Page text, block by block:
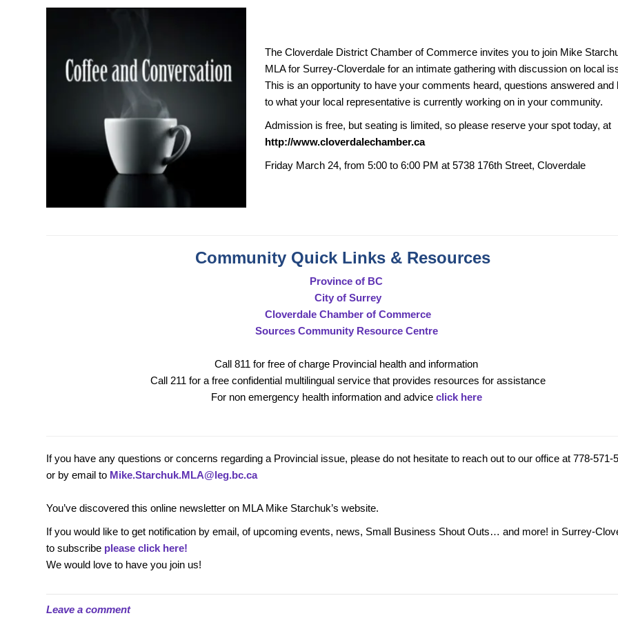
The Cloverdale District Chamber of Commerce invites you to join Mike
MLA for Surrey-Cloverdale for an intimate gathering with discussion on local
This is an opportunity to have your comments heard, questions answered and
to what your local representative is currently working on in your community.
Admission is free, but seating is limited, so please reserve your spot today, at
http://www.cloverdalechamber.ca
Friday March 24, from 5:00 to 6:00 PM at 5738 176th Street, Cloverdale
Community Quick Links & Resources
Province of BC
City of Surrey
Cloverdale Chamber of Commerce
Sources Community Resource Centre
Call 811 for free of charge Provincial health and information
Call 211 for a free confidential multilingual service that provides resources for assistance
For non emergency health information and advice click here
If you have any questions or concerns regarding a Provincial issue, please do not hesitate to reach out to our office at 778-571-
or by email to Mike.Starchuk.MLA@leg.bc.ca
You’ve discovered this online newsletter on MLA Mike Starchuk’s website.
If you would like to get notification by email, of upcoming events, news, Small Business Shout Outs… and more! in Surrey-
to subscribe please click here!
We would love to have you join us!
Leave a comment